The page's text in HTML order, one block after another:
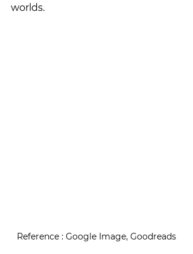
worlds.
Reference : Google Image, Goodreads